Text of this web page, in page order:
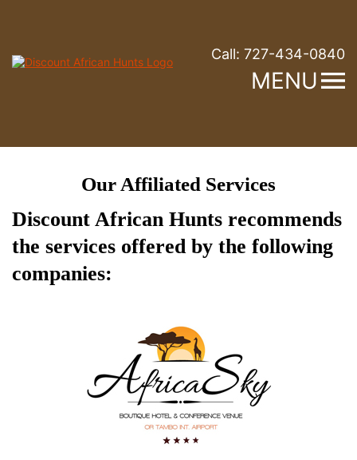
Call: 727-434-0840
MENU
Our Affiliated Services
Discount African Hunts recommends
the services offered by the following
companies: